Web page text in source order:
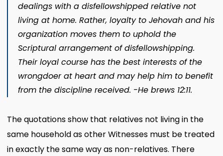
dealings with a disfellowshipped relative not
living at home. Rather, loyal­ty to Jehovah and his
organization moves them to uphold the
Scriptural arrangement of disfellowshipping.
Their loyal course has the best interests of the
wrongdoer at heart and may help him to benefit
from the discipline received. -He­ brews 12:11.
The quotations show that relatives not living in the
same household as other Witnesses must be treated
in exactly the same way as non-relatives. There